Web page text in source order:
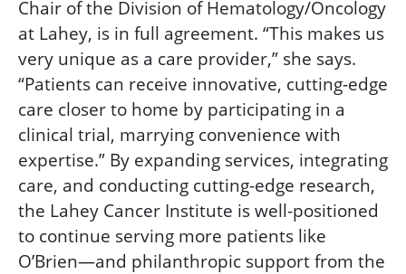
Chair of the Division of Hematology/Oncology
at Lahey, is in full agreement. “This makes us
very unique as a care provider,” she says.
“Patients can receive innovative, cutting-edge
care closer to home by participating in a
clinical trial, marrying convenience with
expertise.” By expanding services, integrating
care, and conducting cutting-edge research,
the Lahey Cancer Institute is well-positioned
to continue serving more patients like
O’Brien—and philanthropic support from the